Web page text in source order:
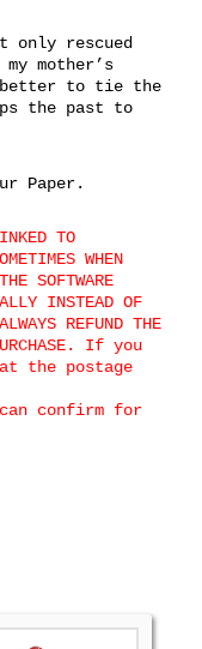
only rescued
mother’s
better to tie the
the past to
Paper.
TO
WHEN
SOFTWARE
INSTEAD OF
REFUND THE
If you
the postage
can confirm for